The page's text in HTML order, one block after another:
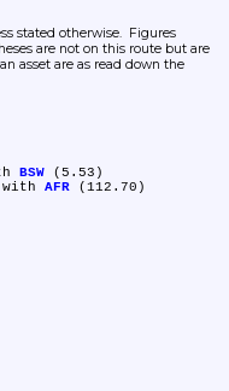
stated otherwise.  Figures
are not on this route but are
asset are as read down the
BSW (5.53)
with
AFR